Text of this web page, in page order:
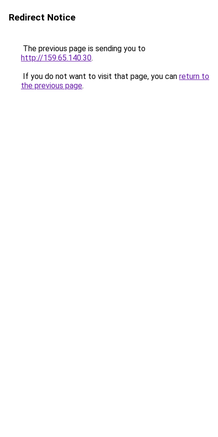
Redirect Notice
The previous page is sending you to
http://159.65.140.30.
If you do not want to visit that page, you can return to
the previous page.